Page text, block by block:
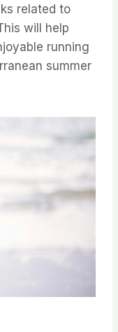
related to
will help
running
summer